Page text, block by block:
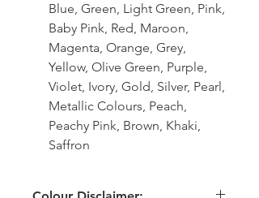
Blue, Green, Light Green, Pink,
Baby Pink, Red, Maroon,
Magenta, Orange, Grey,
Yellow, Olive Green, Purple,
Violet, Ivory, Gold, Silver, Pearl,
Metallic Colours, Peach,
Peachy Pink, Brown, Khaki,
Saffron